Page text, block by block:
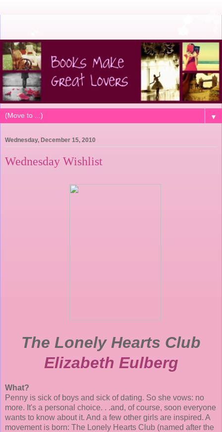
▼
Wednesday, December 15, 2010
Wednesday Wishlist
The Lonely Hearts Club
Elizabeth Eulberg
What?
Penny is sick of boys and sick of dating. So she vows: no
more. It's a personal choice. . .and, of course, soon everyone
wants to know about it. And a few other girls are inspired. A
movement is born: The Lonely Hearts Club (named after the